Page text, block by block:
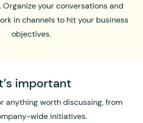
your conversations and
in channels to hit your business
objectives.
important
anything worth discussing, from
wide initiatives.